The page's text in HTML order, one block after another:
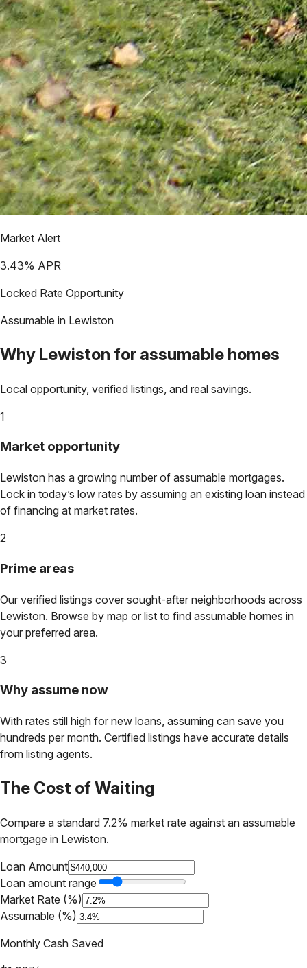
Market Alert
3.43% APR
Locked Rate Opportunity
Assumable in Lewiston
Why Lewiston for assumable homes
Local opportunity, verified listings, and real savings.
1
Market opportunity
Lewiston has a growing number of assumable mortgages.
Lock in today’s low rates by assuming an existing loan instead
of financing at market rates.
2
Prime areas
Our verified listings cover sought-after neighborhoods across
Lewiston. Browse by map or list to find assumable homes in
your preferred area.
3
Why assume now
With rates still high for new loans, assuming can save you
hundreds per month. Certified listings have accurate details
from listing agents.
The Cost of Waiting
Compare a standard 7.2% market rate against an assumable
mortgage in Lewiston.
Loan Amount
Loan amount range
Market Rate (%)
Assumable (%)
Monthly Cash Saved